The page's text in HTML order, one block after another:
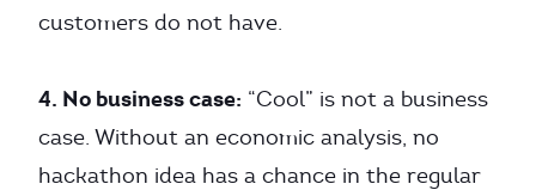
customers do not have.
4. No business case: “Cool” is not a business
case. Without an economic analysis, no
hackathon idea has a chance in the regular